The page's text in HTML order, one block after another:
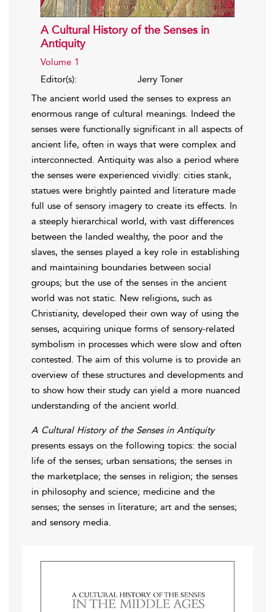
A Cultural History of the Senses in
Antiquity
Volume 1
Editor(s):
Jerry Toner
The ancient world used the senses to express an
enormous range of cultural meanings. Indeed the
senses were functionally significant in all aspects of
ancient life, often in ways that were complex and
interconnected. Antiquity was also a period where
the senses were experienced vividly: cities stank,
statues were brightly painted and literature made
full use of sensory imagery to create its effects. In
a steeply hierarchical world, with vast differences
between the landed wealthy, the poor and the
slaves, the senses played a key role in establishing
and maintaining boundaries between social
groups; but the use of the senses in the ancient
world was not static. New religions, such as
Christianity, developed their own way of using the
senses, acquiring unique forms of sensory-related
symbolism in processes which were slow and often
contested. The aim of this volume is to provide an
overview of these structures and developments and
to show how their study can yield a more nuanced
understanding of the ancient world.
A Cultural History of the Senses in Antiquity
presents essays on the following topics: the social
life of the senses; urban sensations; the senses in
the marketplace; the senses in religion; the senses
in philosophy and science; medicine and the
senses; the senses in literature; art and the senses;
and sensory media.